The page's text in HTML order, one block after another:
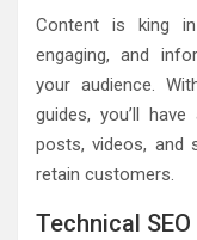
Content is king
engaging, and
your audience.
guides, you’ll
posts, videos, and
retain customers.
Technical